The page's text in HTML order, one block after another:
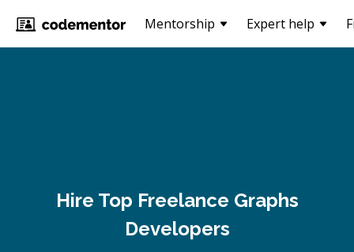
Mentorship Expert help
Hire Top Freelance Graphs
Developers